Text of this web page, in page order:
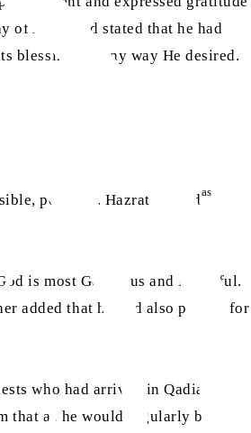
of Allah and stated that he had
blessings in any way He desired.
possible. Hazrat Ahmadas
is most Generous and Merciful.
added that he had also prayed for
who had arrived in Qadian and
that as he would regularly be